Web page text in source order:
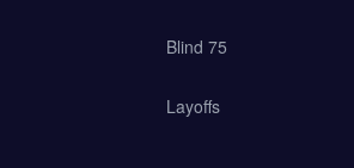
Blind 75
Layoffs